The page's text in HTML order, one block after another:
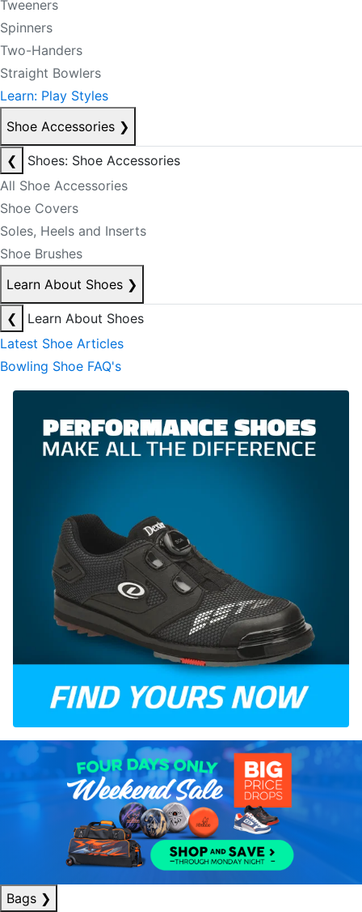
Tweeners
Spinners
Two-Handers
Straight Bowlers
Learn: Play Styles
Shoe Accessories ❯
❮
Shoes: Shoe Accessories
All Shoe Accessories
Shoe Covers
Soles, Heels and Inserts
Shoe Brushes
Learn About Shoes ❯
❮
Learn About Shoes
Latest Shoe Articles
Bowling Shoe FAQ's
Bags ❯